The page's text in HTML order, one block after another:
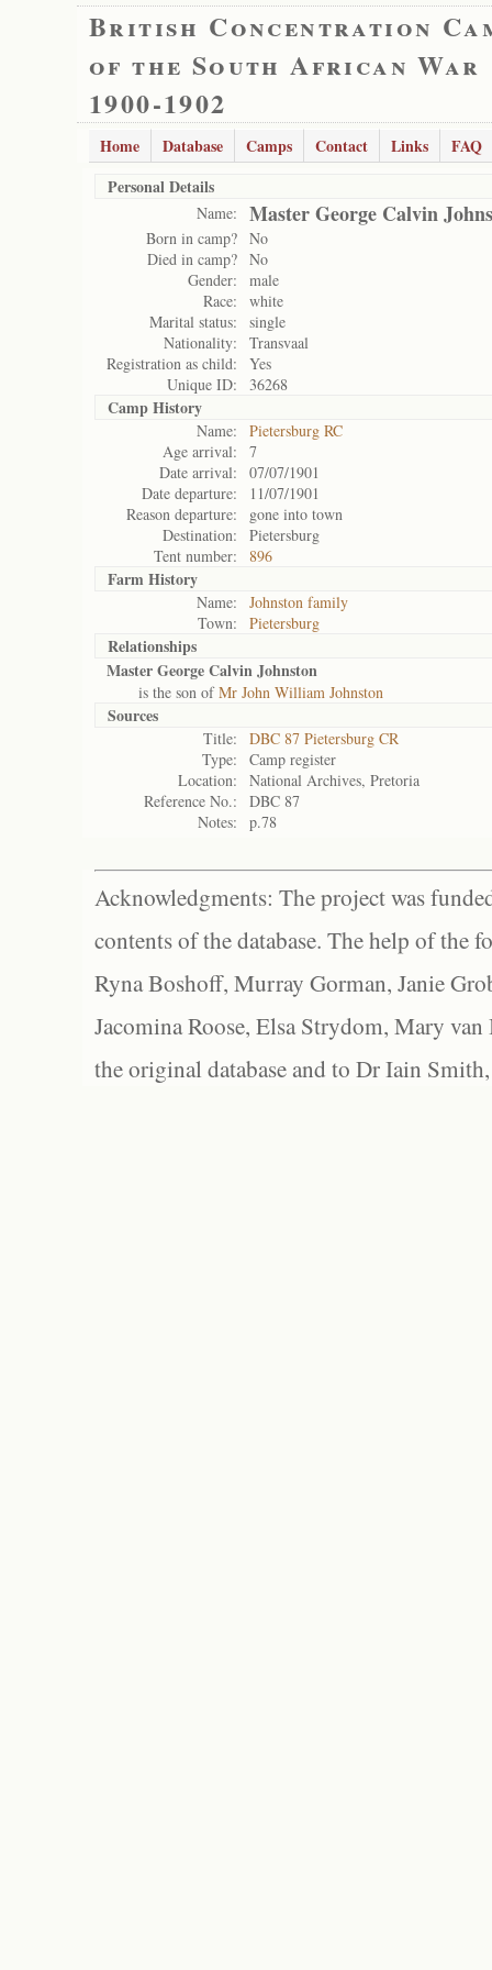
British Concentration
of the South African War
1900-1902
Home Database Camps Contact Links
FAQ
Personal Details
Name: Master George Calvin
Born in camp? No
Died in camp? No
Gender:
male
Race:
white
Marital status:
single
Nationality:
Transvaal
Registration as child:
Yes
Unique ID:
36268
Camp History
Name:
Pietersburg RC
Age arrival:
7
Date arrival:
07/07/1901
Date departure:
11/07/1901
Reason departure:
gone into town
Destination:
Pietersburg
Tent number:
896
Farm History
Name:
Johnston family
Town:
Pietersburg
Relationships
Master George Calvin Johnston
is the son ofMr John William Johnston
Sources
Title:
DBC 87 Pietersburg CR
Type:
Camp register
Location:
National Archives, Pretoria
Reference No.:
DBC 87
Notes:
p.78
Acknowledgments: The project was
contents of the database. The help of the
Ryna Boshoff, Murray Gorman, Janie
Jacomina Roose, Elsa Strydom, Mary
the original database and to Dr Iain